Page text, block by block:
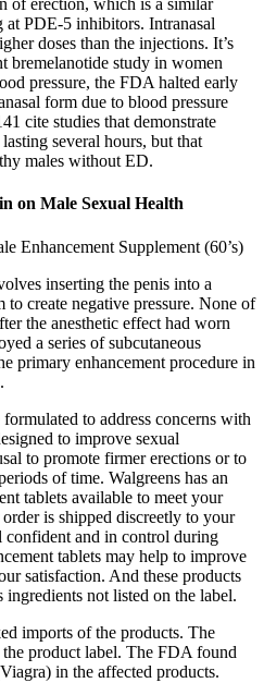
of erection, which is a similar
at PDE-5 inhibitors. Intranasal
doses than the injections. It’s
bremelanotide study in women
pressure, the FDA halted early
form due to blood pressure
cite studies that demonstrate
several hours, but that
males without ED.
on Male Sexual Health
inserting the penis into a
create negative pressure. None of
the anesthetic effect had worn
a series of subcutaneous
primary enhancement procedure in
to address concerns with
to improve sexual
to promote firmer erections or to
of time. Walgreens has an
tablets available to meet your
is shipped discreetly to your
and in control during
tablets may help to improve
satisfaction. And these products
not listed on the label.
imports of the products. The
product label. The FDA found
in the affected products.